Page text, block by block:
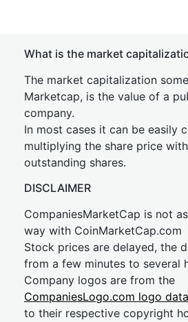
What is the market
The market capitalization
Marketcap, is the value of a
company.
In most cases it can be easily
multiplying the share price
outstanding shares.
DISCLAIMER
CompaniesMarketCap is not
way with CoinMarketCap.com
Stock prices are delayed, the
from a few minutes to several
Company logos are from the
CompaniesLogo.com logo
to their respective copyright